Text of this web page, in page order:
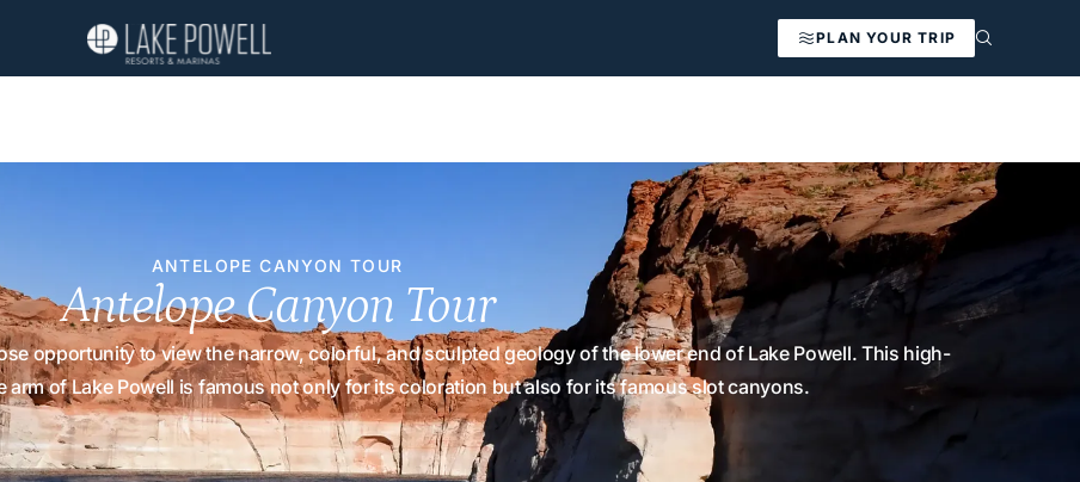
PLAN YOUR TRIP
ANTELOPE CANYON TOUR
Antelope Canyon Tour
opportunity to view the narrow, colorful, and sculpted geology of the lower end of Lake Powell. This high-
arm of Lake Powell is famous not only for its coloration but also for its famous slot canyons.